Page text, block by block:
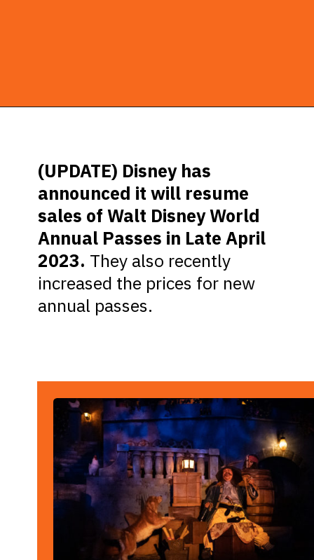
(UPDATE) Disney has
announced it will resume
sales of Walt Disney World
Annual Passes in Late April
2023. They also recently
increased the prices for new
annual passes.